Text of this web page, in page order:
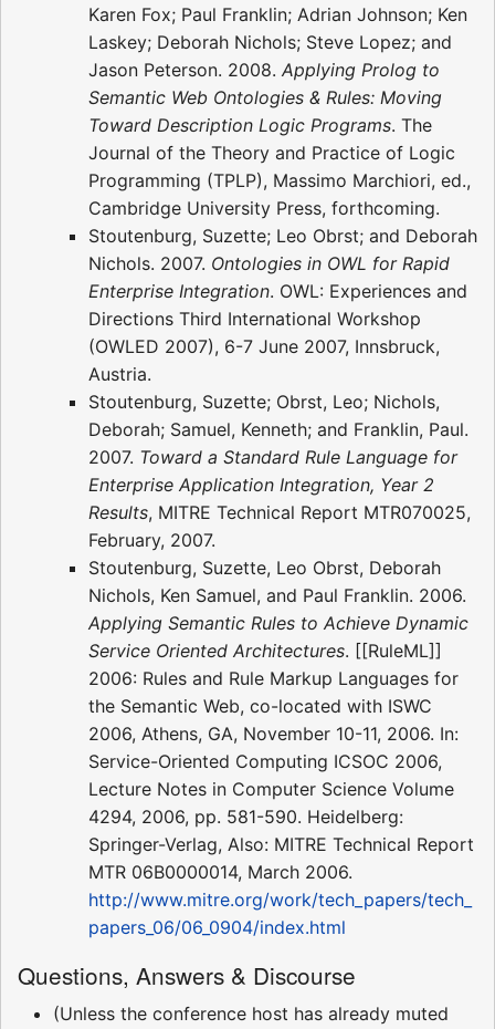
Karen Fox; Paul Franklin; Adrian Johnson; Ken
Laskey; Deborah Nichols; Steve Lopez; and
Jason Peterson. 2008. Applying Prolog to
Semantic Web Ontologies & Rules: Moving
Toward Description Logic Programs. The
Journal of the Theory and Practice of Logic
Programming (TPLP), Massimo Marchiori, ed.,
Cambridge University Press, forthcoming.
Stoutenburg, Suzette; Leo Obrst; and Deborah
Nichols. 2007. Ontologies in OWL for Rapid
Enterprise Integration. OWL: Experiences and
Directions Third International Workshop
(OWLED 2007), 6-7 June 2007, Innsbruck,
Austria.
Stoutenburg, Suzette; Obrst, Leo; Nichols,
Deborah; Samuel, Kenneth; and Franklin, Paul.
2007. Toward a Standard Rule Language for
Enterprise Application Integration, Year 2
Results, MITRE Technical Report MTR070025,
February, 2007.
Stoutenburg, Suzette, Leo Obrst, Deborah
Nichols, Ken Samuel, and Paul Franklin. 2006.
Applying Semantic Rules to Achieve Dynamic
Service Oriented Architectures. [[RuleML]]
2006: Rules and Rule Markup Languages for
the Semantic Web, co-located with ISWC
2006, Athens, GA, November 10-11, 2006. In:
Service-Oriented Computing ICSOC 2006,
Lecture Notes in Computer Science Volume
4294, 2006, pp. 581-590. Heidelberg:
Springer-Verlag, Also: MITRE Technical Report
MTR 06B0000014, March 2006.
http://www.mitre.org/work/tech_papers/tech_
papers_06/06_0904/index.html
Questions, Answers & Discourse
(Unless the conference host has already muted